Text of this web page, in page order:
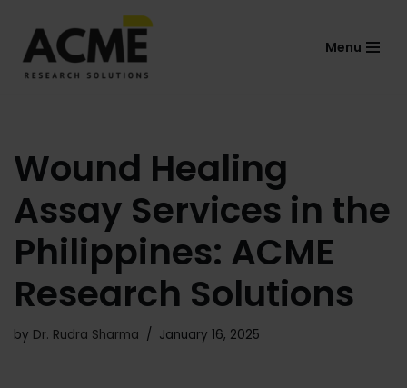
Skip
to
Menu
Wound Healing
Assay Services in the
Philippines: ACME
Research Solutions
by Dr. Rudra Sharma January 16, 2025